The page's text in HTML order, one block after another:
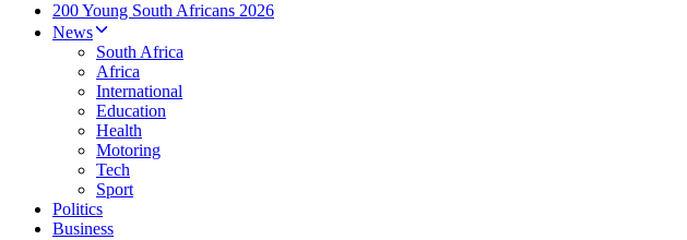
200 Young South Africans 2026
News
South Africa
Africa
International
Education
Health
Motoring
Tech
Sport
Politics
Business